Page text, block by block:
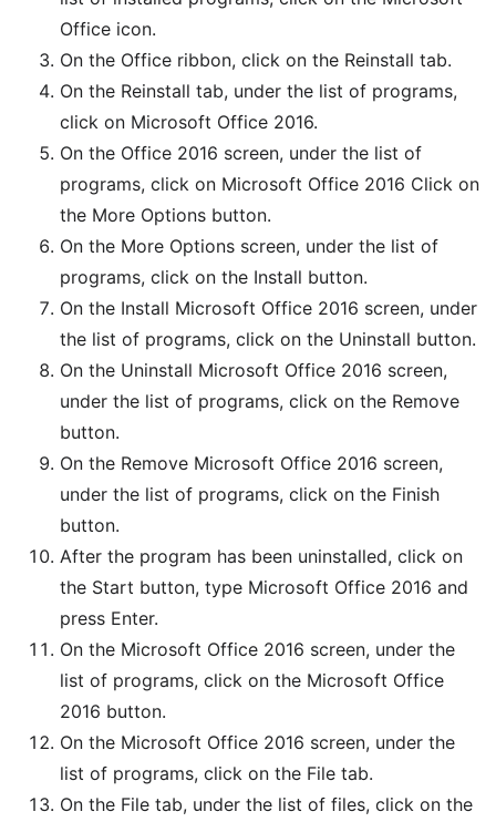
Office icon.
On the Office ribbon, click on the Reinstall tab.
On the Reinstall tab, under the list of programs,
click on Microsoft Office 2016.
On the Office 2016 screen, under the list of
programs, click on Microsoft Office 2016 Click on
the More Options button.
On the More Options screen, under the list of
programs, click on the Install button.
On the Install Microsoft Office 2016 screen, under
the list of programs, click on the Uninstall button.
On the Uninstall Microsoft Office 2016 screen,
under the list of programs, click on the Remove
button.
On the Remove Microsoft Office 2016 screen,
under the list of programs, click on the Finish
button.
After the program has been uninstalled, click on
the Start button, type Microsoft Office 2016 and
press Enter.
On the Microsoft Office 2016 screen, under the
list of programs, click on the Microsoft Office
2016 button.
On the Microsoft Office 2016 screen, under the
list of programs, click on the File tab.
On the File tab, under the list of files, click on the